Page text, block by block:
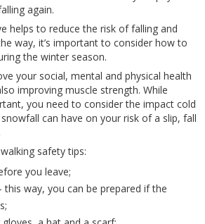
again.
helps to reduce the risk of falling and
way, it’s important to consider how to
the winter season.
your social, mental and physical health
improving muscle strength. While
you need to consider the impact cold
can have on your risk of a slip, fall
safety tips:
you leave;
this way, you can be prepared if the